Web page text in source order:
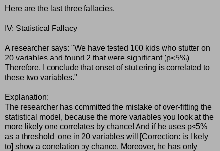
Here are the last three fallacies.
IV: Statistical Fallacy
A researcher says: "We have tested 100 kids who stutter on
20 variables and found 2 that were significant (p<5%).
Therefore, I conclude that onset of stuttering is correlated to
these two variables."
Explanation:
The researcher has committed the mistake of over-fitting the
statistical model, because the more variables you look at the
more likely one correlates by chance! And if he uses p<5%
as a threshold, one in 20 variables will [Correction: is likely
to] show a correlation by chance. Moreover, he has only